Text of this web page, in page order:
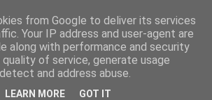
from Google to deliver its services
Your IP address and user-agent are
along with performance and security
of service, generate usage
and address abuse.
LEARN MORE GOT IT